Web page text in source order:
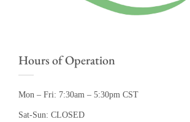
Hours of Operation
Mon – Fri: 7:30am – 5:30pm CST
Sat-Sun: CLOSED